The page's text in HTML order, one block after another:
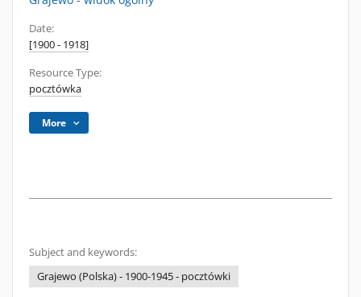
Date:
[1900 - 1918]
Resource Type:
pocztówka
More
Subject and keywords:
Grajewo (Polska) - 1900-1945 - pocztówki